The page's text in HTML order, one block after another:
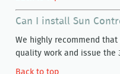
Can I install Sun
We highly recommend
quality work and issue the
Back to top